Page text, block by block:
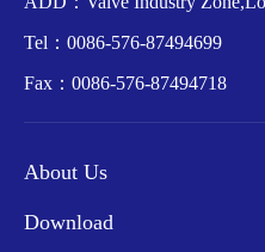
Tel： 0086-576-87494699
Fax： 0086-576-87494718
About Us
Download